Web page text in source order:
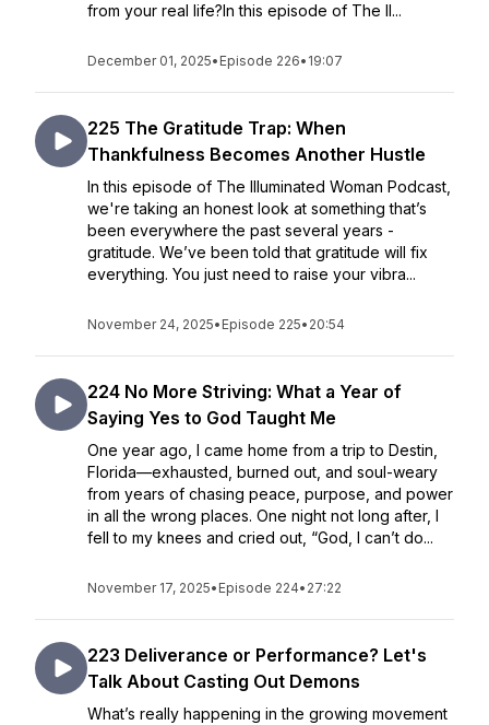
from your real life?In this episode of The Il...
December 01, 2025• Episode 226• 19:07
225 The Gratitude Trap: When
Thankfulness Becomes Another Hustle
In this episode of The Illuminated Woman Podcast,
we're taking an honest look at something that’s
been everywhere the past several years -
gratitude. We’ve been told that gratitude will fix
everything. You just need to raise your vibra...
November 24, 2025• Episode 225• 20:54
224 No More Striving: What a Year of
Saying Yes to God Taught Me
One year ago, I came home from a trip to Destin,
Florida—exhausted, burned out, and soul-weary
from years of chasing peace, purpose, and power
in all the wrong places. One night not long after, I
fell to my knees and cried out, “God, I can’t do...
November 17, 2025• Episode 224• 27:22
223 Deliverance or Performance? Let's
Talk About Casting Out Demons
What’s really happening in the growing movement